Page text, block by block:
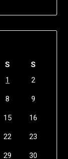
S
S
1
2
8 9
15 16
22 23
29 30